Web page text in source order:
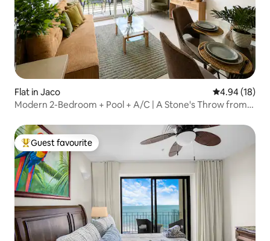
Flat in Jaco 4.94 out of 5
4.94 (18)
Modern 2-Bedroom + Pool + A/C | A Stone's Throw from
Top guest favourite
Guest favourite